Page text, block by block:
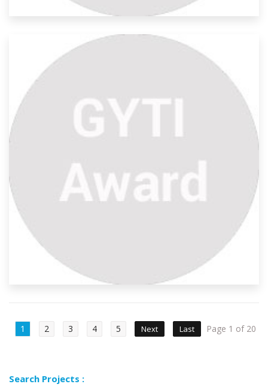
1 2 3 4 5 Next Last Page 1 of 20
Search Projects :